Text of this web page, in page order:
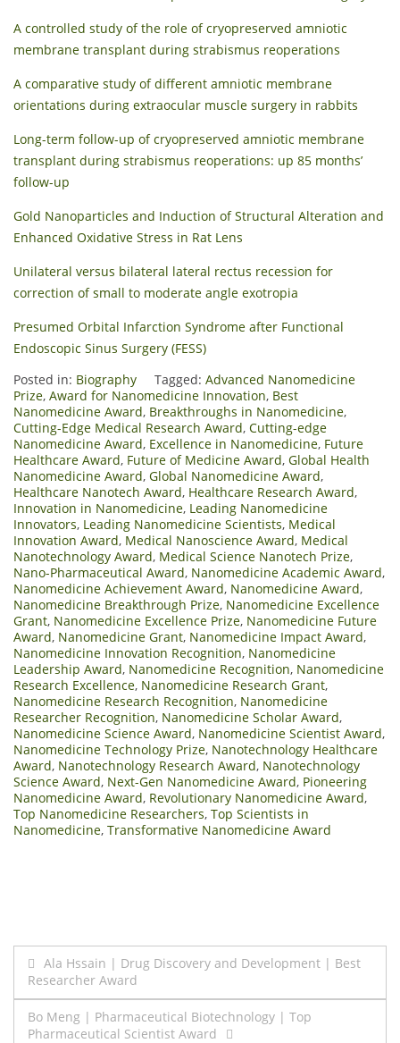
A controlled study of the role of cryopreserved amniotic
membrane transplant during strabismus reoperations
A comparative study of different amniotic membrane
orientations during extraocular muscle surgery in rabbits
Long-term follow-up of cryopreserved amniotic membrane
transplant during strabismus reoperations: up 85 months’
follow-up
Gold Nanoparticles and Induction of Structural Alteration and
Enhanced Oxidative Stress in Rat Lens
Unilateral versus bilateral lateral rectus recession for
correction of small to moderate angle exotropia
Presumed Orbital Infarction Syndrome after Functional
Endoscopic Sinus Surgery (FESS)
Posted in: Biography Tagged: Advanced Nanomedicine
Prize, Award for Nanomedicine Innovation, Best
Nanomedicine Award, Breakthroughs in Nanomedicine,
Cutting-Edge Medical Research Award, Cutting-edge
Nanomedicine Award, Excellence in Nanomedicine, Future
Healthcare Award, Future of Medicine Award, Global Health
Nanomedicine Award, Global Nanomedicine Award,
Healthcare Nanotech Award, Healthcare Research Award,
Innovation in Nanomedicine, Leading Nanomedicine
Innovators, Leading Nanomedicine Scientists, Medical
Innovation Award, Medical Nanoscience Award, Medical
Nanotechnology Award, Medical Science Nanotech Prize,
Nano-Pharmaceutical Award, Nanomedicine Academic Award,
Nanomedicine Achievement Award, Nanomedicine Award,
Nanomedicine Breakthrough Prize, Nanomedicine Excellence
Grant, Nanomedicine Excellence Prize, Nanomedicine Future
Award, Nanomedicine Grant, Nanomedicine Impact Award,
Nanomedicine Innovation Recognition, Nanomedicine
Leadership Award, Nanomedicine Recognition, Nanomedicine
Research Excellence, Nanomedicine Research Grant,
Nanomedicine Research Recognition, Nanomedicine
Researcher Recognition, Nanomedicine Scholar Award,
Nanomedicine Science Award, Nanomedicine Scientist Award,
Nanomedicine Technology Prize, Nanotechnology Healthcare
Award, Nanotechnology Research Award, Nanotechnology
Science Award, Next-Gen Nanomedicine Award, Pioneering
Nanomedicine Award, Revolutionary Nanomedicine Award,
Top Nanomedicine Researchers, Top Scientists in
Nanomedicine, Transformative Nanomedicine Award
Post
navigation
Ala Hssain | Drug Discovery and Development | Best
Researcher Award
Bo Meng | Pharmaceutical Biotechnology | Top
Pharmaceutical Scientist Award